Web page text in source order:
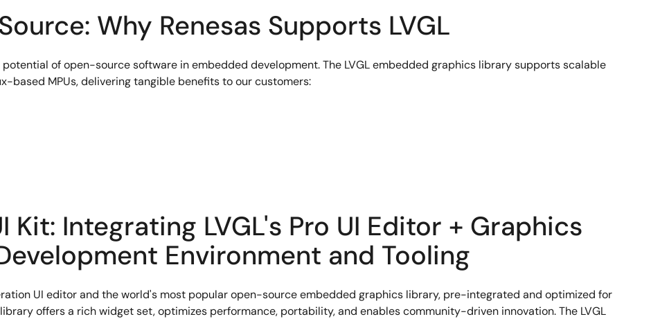
Why Renesas Supports LVGL
of open-source software in embedded development. The LVGL embedded graphics library supports scalable
based MPUs, delivering tangible benefits to our customers:
Kit: Integrating LVGL's Pro UI Editor + Graphics
Environment and Tooling
UI editor and the world's most popular open-source embedded graphics library, pre-integrated and optimized for
library offers a rich widget set, optimizes performance, portability, and enables community-driven innovation. The LVGL